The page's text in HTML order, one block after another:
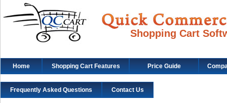
Shopping Cart
Home Shopping Cart Features Price Guide
Frequently Asked Questions Contact Us